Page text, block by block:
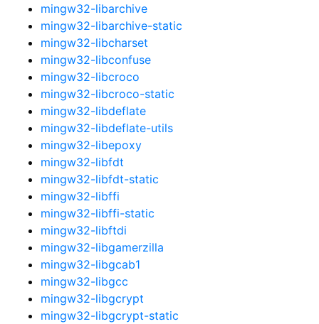
mingw32-libarchive
mingw32-libarchive-static
mingw32-libcharset
mingw32-libconfuse
mingw32-libcroco
mingw32-libcroco-static
mingw32-libdeflate
mingw32-libdeflate-utils
mingw32-libepoxy
mingw32-libfdt
mingw32-libfdt-static
mingw32-libffi
mingw32-libffi-static
mingw32-libftdi
mingw32-libgamerzilla
mingw32-libgcab1
mingw32-libgcc
mingw32-libgcrypt
mingw32-libgcrypt-static